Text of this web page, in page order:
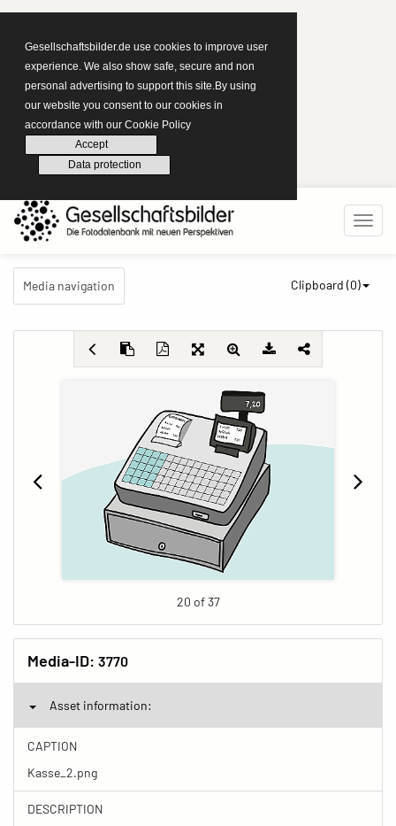
Gesellschaftsbilder.de use cookies to improve user
experience. We also show safe, secure and non
personal advertising to support this site.By using
our website you consent to our cookies in
accordance with our Cookie Policy
Accept
Data protection
Media navigation Clipboard (0)
20 of 37
Media-ID: 3770
Asset information:
CAPTION
Kasse_2.png
DESCRIPTION